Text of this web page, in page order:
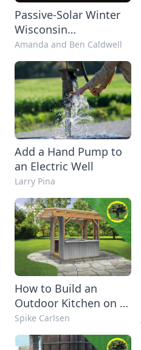
Passive-Solar Winter
Wisconsin
Greenhouse
Amanda and Ben Caldwell
Add a Hand Pump to
an Electric Well
Larry Pina
How to Build an
Outdoor Kitchen on a
Budget
Spike Carlsen